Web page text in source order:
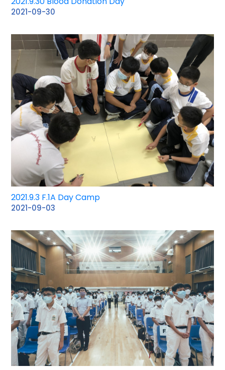
2021-09-30
2021.9.3 F.1A Day Camp
2021-09-03